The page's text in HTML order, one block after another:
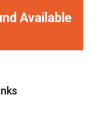
Available